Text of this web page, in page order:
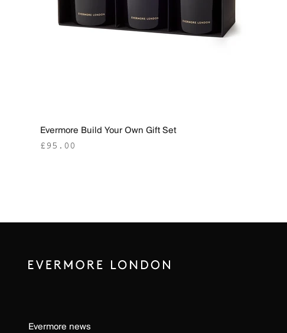
Evermore Build Your Own Gift Set
Sale price
£95.00
Evermore news